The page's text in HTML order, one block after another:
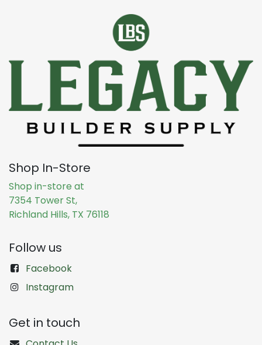
Shop In-Store
Shop in-store at
7354 Tower St,
Richland Hills, TX 76118
Follow us
Facebook
Instagram
Get in touch